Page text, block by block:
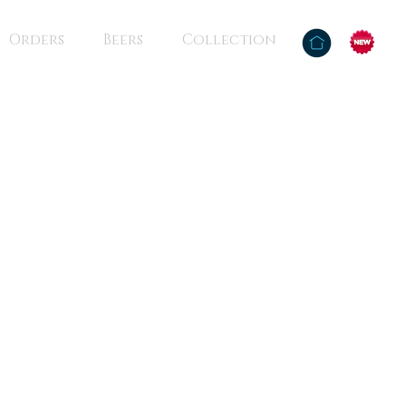
Orders Beers Collection